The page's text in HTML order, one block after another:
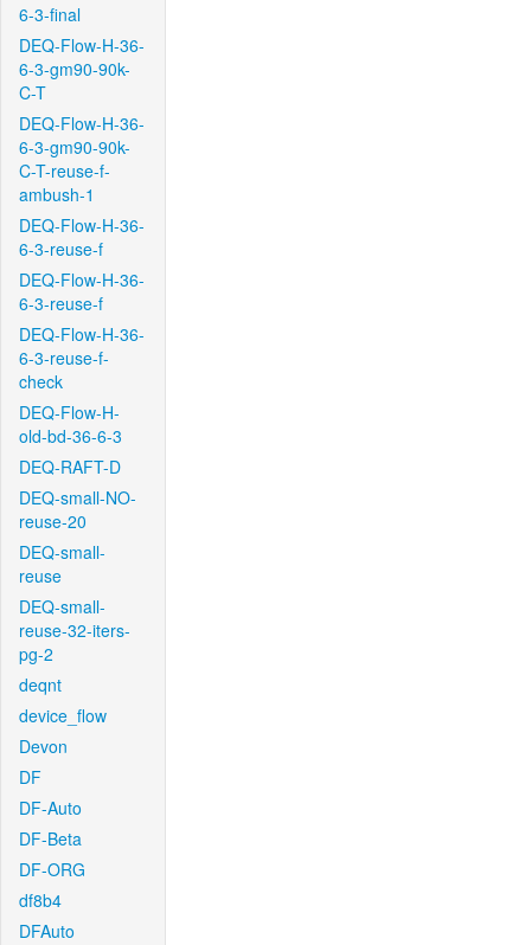
6-3-final
DEQ-Flow-H-36-
6-3-gm90-90k-
C-T
DEQ-Flow-H-36-
6-3-gm90-90k-
C-T-reuse-f-
ambush-1
DEQ-Flow-H-36-
6-3-reuse-f
DEQ-Flow-H-36-
6-3-reuse-f
DEQ-Flow-H-36-
6-3-reuse-f-
check
DEQ-Flow-H-
old-bd-36-6-3
DEQ-RAFT-D
DEQ-small-NO-
reuse-20
DEQ-small-
reuse
DEQ-small-
reuse-32-iters-
pg-2
deqnt
device_flow
Devon
DF
DF-Auto
DF-Beta
DF-ORG
df8b4
DFAuto